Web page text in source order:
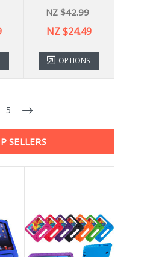
NZ $42.99
NZ $24.49
OPTIONS
5
SELLERS